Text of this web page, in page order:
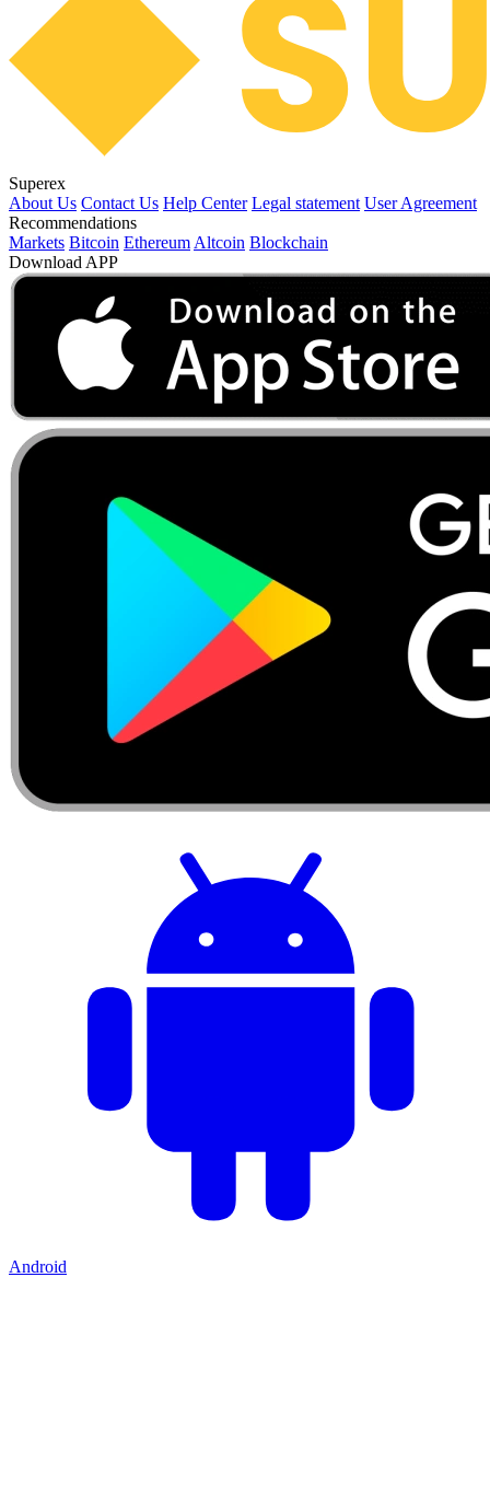
Superex
About Us Contact Us Help Center Legal statement User Agreement
Recommendations
Markets Bitcoin EthereumAltcoin Blockchain
Download APP
Android